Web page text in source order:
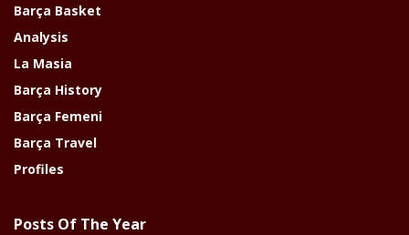
Barça Basket
Analysis
La Masia
Barça History
Barça Femeni
Barça Travel
Profiles
Posts Of The Year